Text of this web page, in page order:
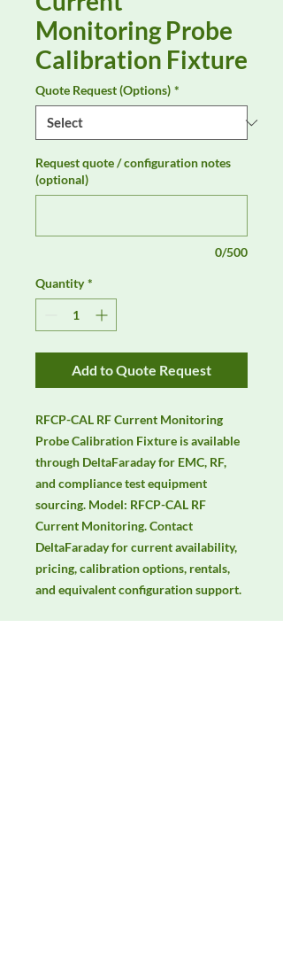
Monitoring Probe
Calibration Fixture
Quote Request (Options) *
Request quote / configuration notes
(optional)
0/500
Quantity *
Add to Quote Request
RFCP-CAL RF Current Monitoring
Probe Calibration Fixture is available
through DeltaFaraday for EMC, RF,
and compliance test equipment
sourcing. Model: RFCP-CAL RF
Current Monitoring. Contact
DeltaFaraday for current availability,
pricing, calibration options, rentals,
and equivalent configuration support.